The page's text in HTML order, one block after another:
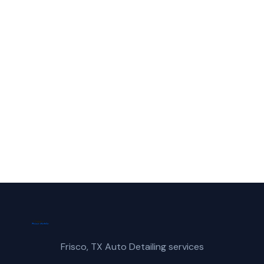
Frisco, TX Auto Detailing services